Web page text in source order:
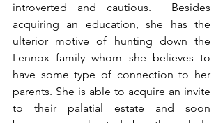
introverted and cautious.  Besides
acquiring an education, she has the
ulterior motive of hunting down the
Lennox family whom she believes to
have some type of connection to her
parents. She is able to acquire an invite
to their palatial estate and soon